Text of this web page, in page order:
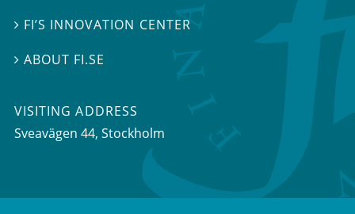
 FI’S INNOVATION CENTER
ABOUT FI.SE
VISITING ADDRESS
Sveavägen 44, Stockholm